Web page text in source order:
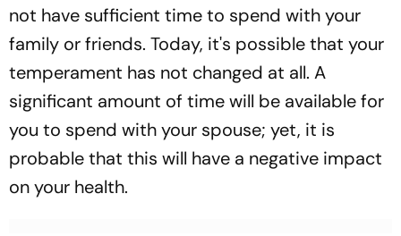
not have sufficient time to spend with your
family or friends. Today, it's possible that your
temperament has not changed at all. A
significant amount of time will be available for
you to spend with your spouse; yet, it is
probable that this will have a negative impact
on your health.